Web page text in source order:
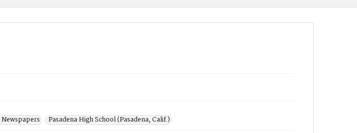
Newspapers
Pasadena High School (Pasadena, Calif.)